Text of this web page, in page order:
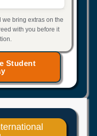
bring extras on the
with you before it
Student